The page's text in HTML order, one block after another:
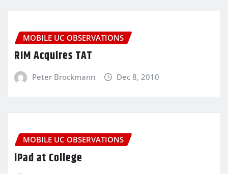
MOBILE UC OBSERVATIONS
RIM Acquires TAT
Peter Brockmann Dec 8, 2010
MOBILE UC OBSERVATIONS
iPad at College